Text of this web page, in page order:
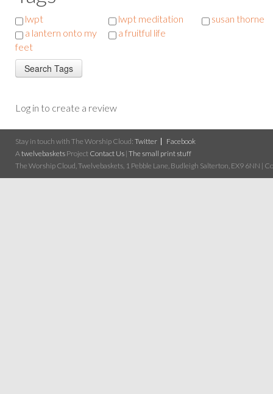
lwpt lwpt meditation
susan thorne
a lantern onto my
feet
a fruitful life
Log in to create a review
Stay in touch with The Worship Cloud: Twitter
Facebook
Atwelvebaskets Project Contact Us | The small print stuff
The Worship Cloud, Twelvebaskets, 1 Pebble Lane, Budleigh Salterton, EX9 6NN |